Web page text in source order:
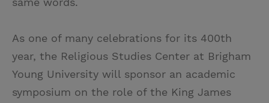
As one of many celebrations for its 400th
year, the Religious Studies Center at Brigham
Young University will sponsor an academic
symposium on the role of the King James